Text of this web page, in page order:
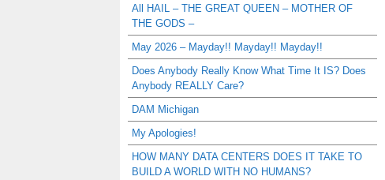
All HAIL – THE GREAT QUEEN – MOTHER OF
THE GODS –
May 2026 – Mayday!! Mayday!! Mayday!!
Does Anybody Really Know What Time It IS? Does
Anybody REALLY Care?
DAM Michigan
My Apologies!
HOW MANY DATA CENTERS DOES IT TAKE TO
BUILD A WORLD WITH NO HUMANS?